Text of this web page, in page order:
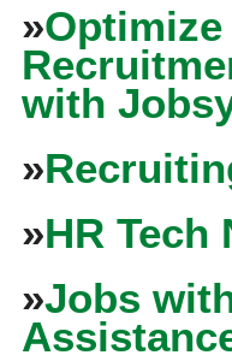
»Optimize
with
»
»HR Tech
»Jobs